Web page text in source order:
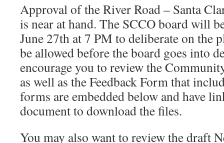
Approval of the River Road – Santa
is near at hand. The SCCO board will
June 27th at 7 PM to deliberate on the
be allowed before the board goes into
encourage you to review the
as well as the Feedback Form that
forms are embedded below and have
document to download the files.
You may also want to review the draft